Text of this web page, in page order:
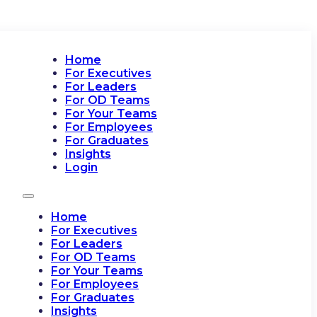
Home
For Executives
For Leaders
For OD Teams
For Your Teams
For Employees
For Graduates
Insights
Login
Home
For Executives
For Leaders
For OD Teams
For Your Teams
For Employees
For Graduates
Insights